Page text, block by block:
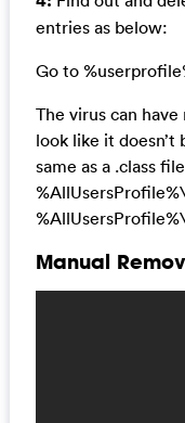
entries as below:
Go to
The virus can
look like it
same as a .class
Manual